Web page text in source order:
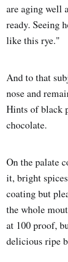
are aging well
ready. Seeing
like this rye."
And to that
nose and
Hints of black
chocolate.
On the palate
it, bright
coating but
the whole
at 100 proof,
delicious ripe